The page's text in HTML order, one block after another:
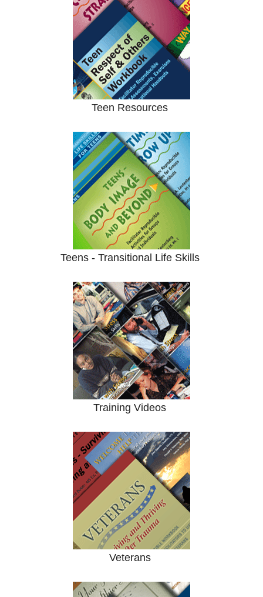
Teen Resources
Teens - Transitional Life Skills
Training Videos
Veterans